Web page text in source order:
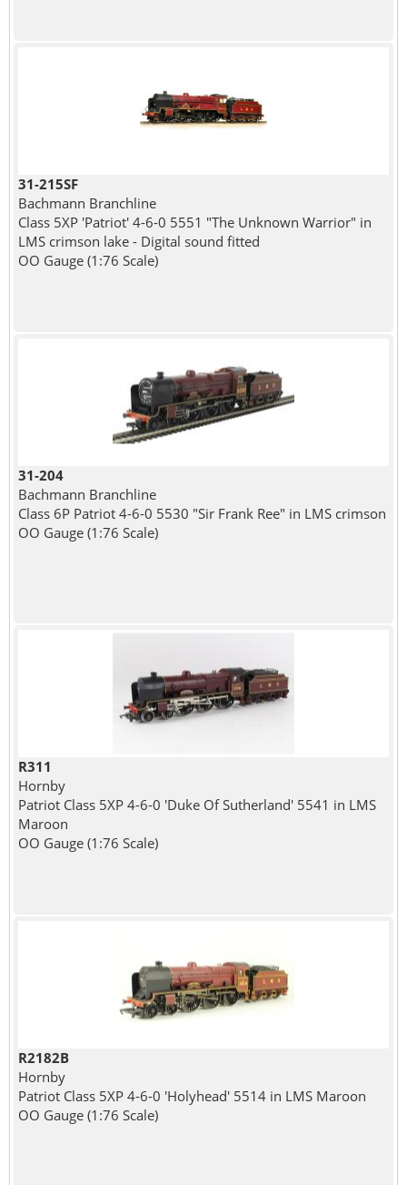
31-215SF
Bachmann Branchline
Class 5XP 'Patriot' 4-6-0 5551 "The Unknown Warrior" in
LMS crimson lake - Digital sound fitted
OO Gauge (1:76 Scale)
31-204
Bachmann Branchline
Class 6P Patriot 4-6-0 5530 "Sir Frank Ree" in LMS crimson
OO Gauge (1:76 Scale)
R311
Hornby
Patriot Class 5XP 4-6-0 'Duke Of Sutherland' 5541 in LMS
Maroon
OO Gauge (1:76 Scale)
R2182B
Hornby
Patriot Class 5XP 4-6-0 'Holyhead' 5514 in LMS Maroon
OO Gauge (1:76 Scale)